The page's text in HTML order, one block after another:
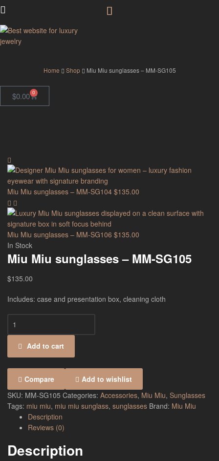
Home Shop Miu Miu sunglasses – MM-SG105
$0.00 0
Miu Miu sunglasses – MM-SG104 $135.00
Miu Miu sunglasses – MM-SG106 $135.00
In Stock
Miu Miu sunglasses – MM-SG105
$135.00
Includes: case and presentation box, cleaning cloth
Add to cart
Compare
Add to wishlist
SKU: MM-SG105 Categories: Accessories, Miu Miu, Sunglasses
Tags: miu miu, miu miu sunglass, sunglasses Brand: Miu Miu
Description
Reviews (0)
Description